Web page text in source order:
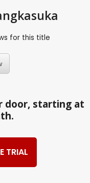
for this title
door, starting at
TRIAL